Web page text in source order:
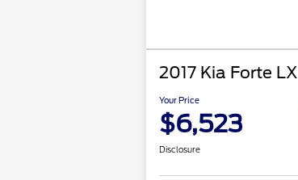
2017 Kia Forte LX
Your Price
$6,523
Disclosure